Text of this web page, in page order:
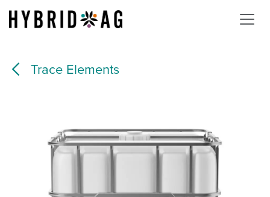
Skip to Content
Trace Elements